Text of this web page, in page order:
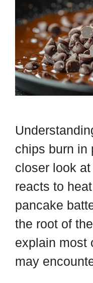
chips burn in
closer look
reacts to
pancake
the root of
explain most
may